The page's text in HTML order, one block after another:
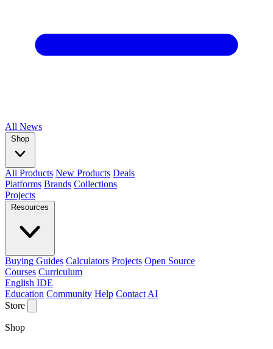
All News
Shop
All Products New Products Deals
Platforms Brands Collections
Projects
Resources
Buying Guides Calculators Projects Open Source
Courses Curriculum
English IDE
Education Community Help Contact AI
Store
Shop